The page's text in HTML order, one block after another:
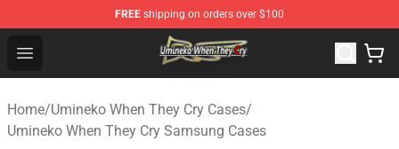
FREE shipping on orders over $100
Open menu
Umineko When They Cry Store - Official Umineko When
Home/Umineko When They Cry Cases/
Umineko When They Cry Samsung Cases